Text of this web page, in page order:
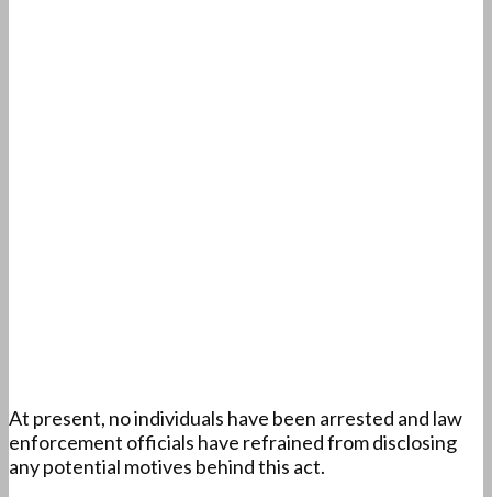
At present, no individuals have been arrested and law
enforcement officials have refrained from disclosing
any potential motives behind this act.